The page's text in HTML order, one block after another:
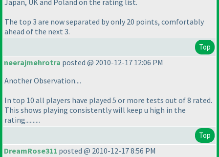
Japan, UK and Poland on the rating list.
The top 3 are now separated by only 20 points, comfortably
ahead of the next 3.
Top
neerajmehrotra posted @ 2010-12-17 12:06 PM
Another Observation....
In top 10 all players have played 5 or more tests out of 8 rated.
This shows playing consistently will keep u high in the
rating..........
Top
DreamRose311 posted @ 2010-12-17 8:56 PM